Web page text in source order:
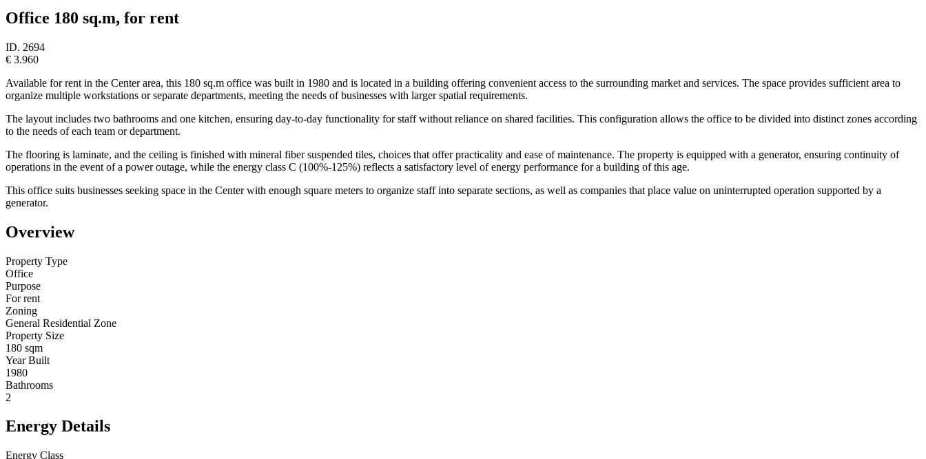
Office 180 sq.m, for rent
ID. 2694
€ 3.960
Available for rent in the Center area, this 180 sq.m office was built in 1980 and is located in a building offering convenient access to the surrounding market and services. The space provides sufficient area to
organize multiple workstations or separate departments, meeting the needs of businesses with larger spatial requirements.
The layout includes two bathrooms and one kitchen, ensuring day-to-day functionality for staff without reliance on shared facilities. This configuration allows the office to be divided into distinct zones according
to the needs of each team or department.
The flooring is laminate, and the ceiling is finished with mineral fiber suspended tiles, choices that offer practicality and ease of maintenance. The property is equipped with a generator, ensuring continuity of
operations in the event of a power outage, while the energy class C (100%-125%) reflects a satisfactory level of energy performance for a building of this age.
This office suits businesses seeking space in the Center with enough square meters to organize staff into separate sections, as well as companies that place value on uninterrupted operation supported by a
generator.
Overview
Property Type
Office
Purpose
For rent
Zoning
General Residential Zone
Property Size
180 sqm
Year Built
1980
Bathrooms
2
Energy Details
Energy Class